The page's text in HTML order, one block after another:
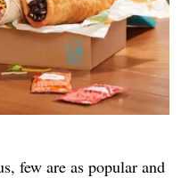
few are as popular and